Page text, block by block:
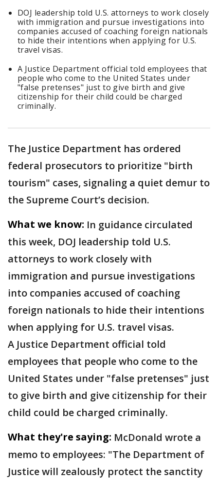
DOJ leadership told U.S. attorneys to work closely
with immigration and pursue investigations into
companies accused of coaching foreign nationals
to hide their intentions when applying for U.S.
travel visas.
A Justice Department official told employees that
people who come to the United States under
"false pretenses" just to give birth and give
citizenship for their child could be charged
criminally.
The Justice Department has ordered
federal prosecutors to prioritize "birth
tourism" cases, signaling a quiet demur to
the Supreme Court’s decision.
What we know: In guidance circulated
this week, DOJ leadership told U.S.
attorneys to work closely with
immigration and pursue investigations
into companies accused of coaching
foreign nationals to hide their intentions
when applying for U.S. travel visas.
A Justice Department official told
employees that people who come to the
United States under "false pretenses" just
to give birth and give citizenship for their
child could be charged criminally.
What they're saying: McDonald wrote a
memo to employees: "The Department of
Justice will zealously protect the sanctity